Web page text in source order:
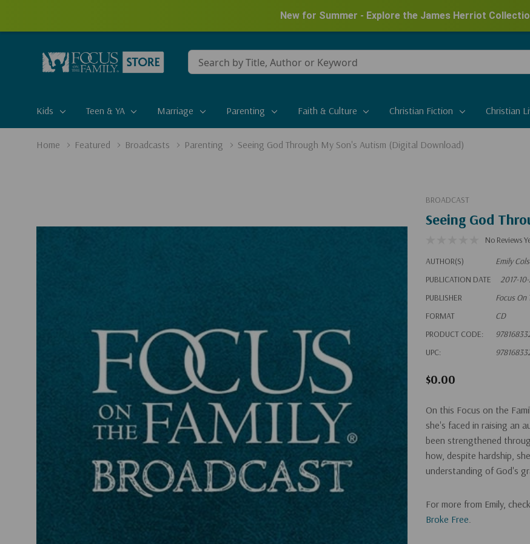
New for Summer - Explore the James Herriot
Conduct
a
Kids Teen & YA Marriage Parenting Faith & Culture Christian Fiction Christian
Home Featured Broadcasts Parenting Seeing God Through My Son's Autism (Digital Download)
BROADCAST
Seeing God
No Reviews
AUTHOR(S)
Emily
PUBLICATION DATE
2017-
PUBLISHER
Focus On
FORMAT
CD
PRODUCT CODE:
UPC:
$0.00
On this Focus on the
she's faced in raising an
been strengthened
how, despite hardship,
understanding of God's
For more from Emily,
Broke Free.